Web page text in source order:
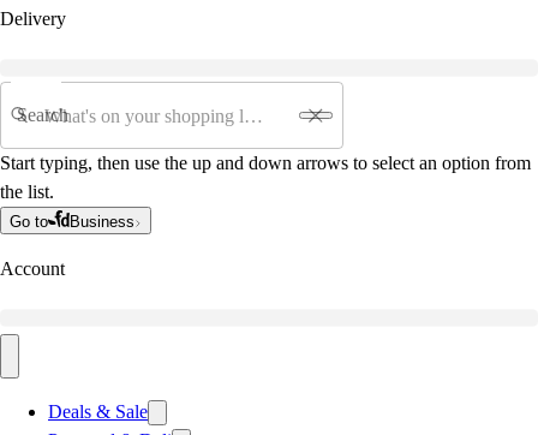
Delivery
Search
Start typing, then use the up and down arrows to select an option from
the list.
Go to Business
Account
Deals & Sale